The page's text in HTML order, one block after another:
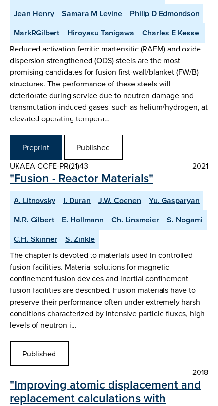
Jean Henry
Samara M Levine
Philip D Edmondson
MarkRGilbert
Hiroyasu Tanigawa Charles E Kessel
Reduced activation ferritic martensitic (RAFM) and oxide
dispersion strengthened (ODS) steels are the most
promising candidates for fusion first-wall/blanket (FW/B)
structures. The performance of these steels will
deteriorate during service due to neutron damage and
transmutation-induced gases, such as helium/hydrogen, at
elevated operating tempera…
Preprint
Published
UKAEA-CCFE-PR(21)43
2021
"Fusion - Reactor Materials"
A. Litnovsky I. Duran J.W. Coenen
Yu. Gasparyan
M.R. Gilbert
E. Hollmann Ch. Linsmeier
S. Nogami
C.H. Skinner
S. Zinkle
The chapter is devoted to materials used in controlled
fusion facilities. Material solutions for magnetic
confinement fusion devices and inertial confinement
fusion facilities are described. Fusion materials have to
preserve their performance often under extremely harsh
conditions characterized by intensive particle fluxes, high
levels of neutron i…
Published
2018
"Improving atomic displacement and
replacement calculations with